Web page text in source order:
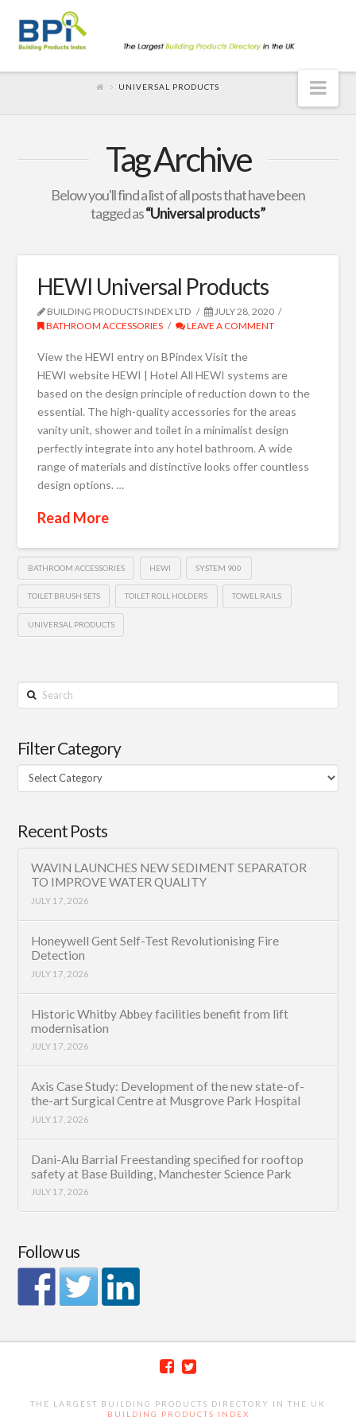
UNIVERSAL PRODUCTS
Tag Archive
Below you'll find a list of all posts that have been
tagged as“Universal products”
HEWI Universal Products
BUILDING PRODUCTS INDEX LTD
JULY 28, 2020
BATHROOM ACCESSORIES
LEAVE A COMMENT
View the HEWI entry on BPindex Visit the
HEWI website HEWI | Hotel All HEWI systems are
based on the design principle of reduction down to the
essential. The high-quality accessories for the areas
vanity unit, shower and toilet in a minimalist design
perfectly integrate into any hotel bathroom. A wide
range of materials and distinctive looks offer countless
design options. …
Read More
BATHROOM ACCESSORIES HEWI SYSTEM 900
TOILET BRUSH SETS TOILET ROLL HOLDERS TOWEL RAILS
UNIVERSAL PRODUCTS
Search
Filter Category
Filter
Category
Recent Posts
WAVIN LAUNCHES NEW SEDIMENT SEPARATOR
TO IMPROVE WATER QUALITY
JULY 17, 2026
Honeywell Gent Self-Test Revolutionising Fire
Detection
JULY 17, 2026
Historic Whitby Abbey facilities benefit from lift
modernisation
JULY 17, 2026
Axis Case Study: Development of the new state-of-
the-art Surgical Centre at Musgrove Park Hospital
JULY 17, 2026
Dani-Alu Barrial Freestanding specified for rooftop
safety at Base Building, Manchester Science Park
JULY 17, 2026
Follow us
THE LARGEST BUILDING PRODUCTS DIRECTORY IN THE UK
BUILDING PRODUCTS INDEX